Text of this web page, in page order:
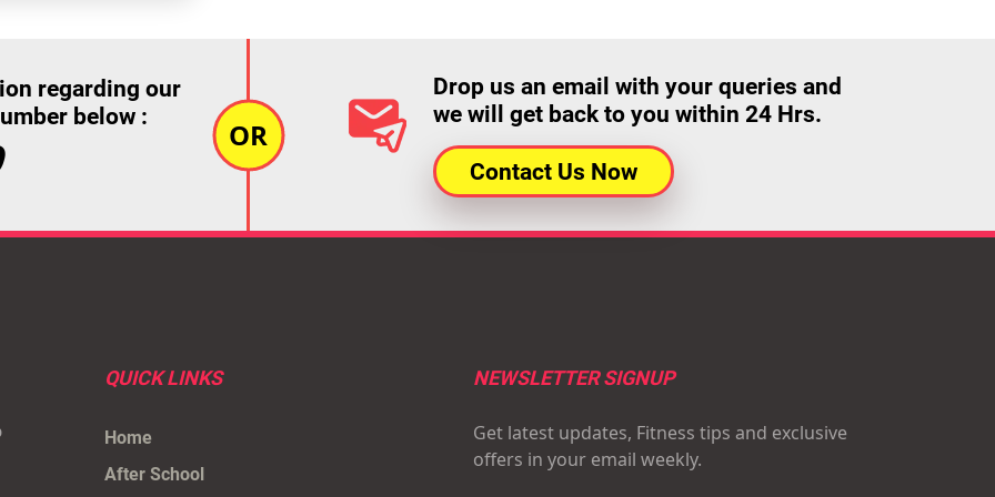
regarding our
below :
Drop us an email with your queries and
we will get back to you within 24 Hrs.
Contact Us Now
QUICK LINKS
Home
After School
NEWSLETTER SIGNUP
Get latest updates, Fitness tips and exclusive
offers in your email weekly.